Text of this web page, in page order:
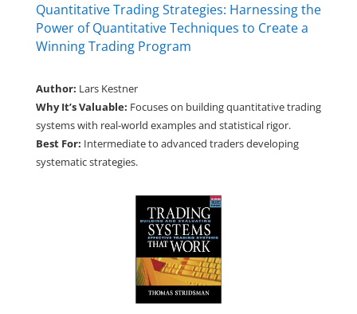
Quantitative Trading Strategies: Harnessing the
Power of Quantitative Techniques to Create a
Winning Trading Program
Author: Lars Kestner
Why It’s Valuable: Focuses on building quantitative trading
systems with real-world examples and statistical rigor.
Best For: Intermediate to advanced traders developing
systematic strategies.